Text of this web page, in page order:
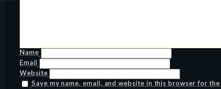
Name
Email
Website
Save my name, email, and website in this browser for